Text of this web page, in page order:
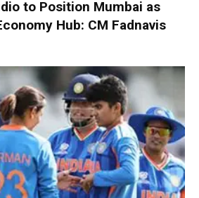
to Position Mumbai as
Hub: CM Fadnavis